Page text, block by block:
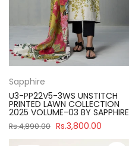
Sapphire
U3-PP22V5-3WS UNSTITCH
PRINTED LAWN COLLECTION
2025 VOLUME-03 BY SAPPHIRE
Rs.4,890.00 Rs.3,800.00